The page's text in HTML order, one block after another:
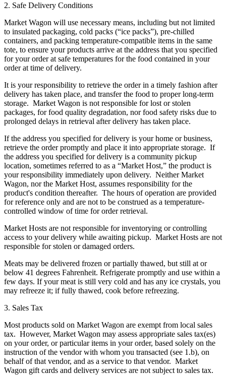
2. Safe Delivery Conditions
Market Wagon will use necessary means, including but not limited
to insulated packaging, cold packs (“ice packs”), pre-chilled
containers, and packing temperature-compatible items in the same
tote, to ensure your products arrive at the address that you specified
for your order at safe temperatures for the food contained in your
order at time of delivery.
It is your responsibility to retrieve the order in a timely fashion after
delivery has taken place, and transfer the food to proper long-term
storage. Market Wagon is not responsible for lost or stolen
packages, for food quality degradation, nor food safety risks due to
prolonged delays in retrieval after delivery has taken place.
If the address you specified for delivery is your home or business,
retrieve the order promptly and place it into appropriate storage. If
the address you specified for delivery is a community pickup
location, sometimes referred to as a “Market Host,” the product is
your responsibility immediately upon delivery. Neither Market
Wagon, nor the Market Host, assumes responsibility for the
product's condition thereafter. The hours of operation are provided
for reference only and are not to be construed as a temperature-
controlled window of time for order retrieval.
Market Hosts are not responsible for inventorying or controlling
access to your delivery while awaiting pickup. Market Hosts are not
responsible for stolen or damaged orders.
Meats may be delivered frozen or partially thawed, but still at or
below 41 degrees Fahrenheit. Refrigerate promptly and use within a
few days. If your meat is still very cold and has any ice crystals, you
may refreeze it; if fully thawed, cook before refreezing.
3. Sales Tax
Most products sold on Market Wagon are exempt from local sales
tax. However, Market Wagon may assess appropriate sales tax(es)
on your order, or particular items in your order, based solely on the
instruction of the vendor with whom you transacted (see 1.b), on
behalf of that vendor, and as a service to that vendor. Market
Wagon gift cards and delivery services are not subject to sales tax.